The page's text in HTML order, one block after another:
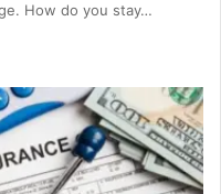
How do you stay…